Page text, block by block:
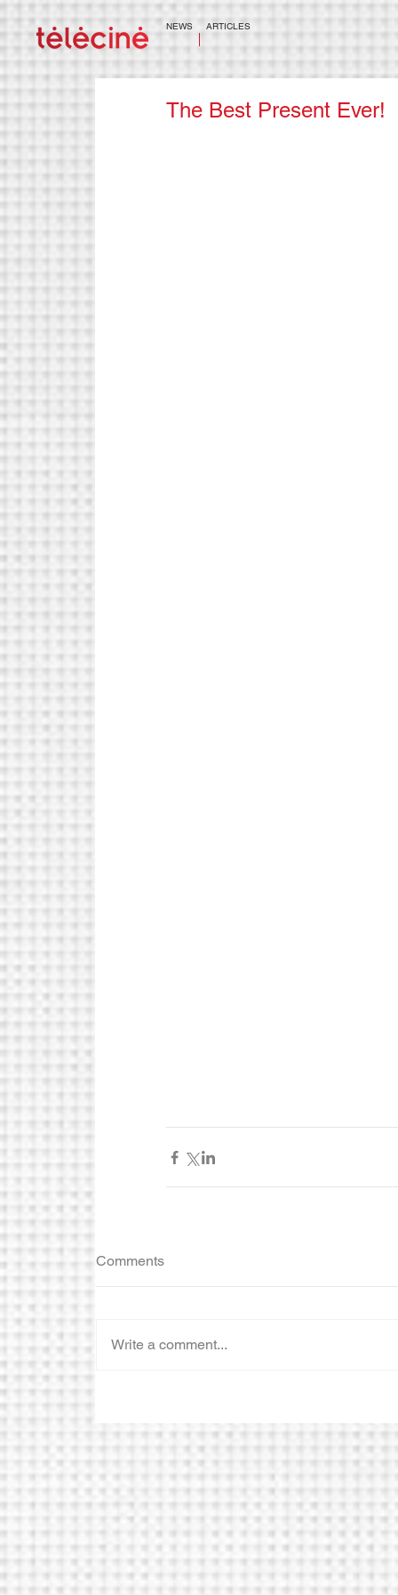
ARTICLES
NEWS
The Best Present Ever!
Comments
Write a comment...